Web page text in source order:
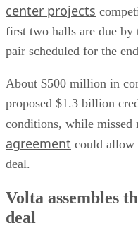
center projects
first two halls are due
pair scheduled for the
About $500 million in
proposed $1.3 billion
conditions, while missed
agreement could allow
deal.
Volta assembles
deal